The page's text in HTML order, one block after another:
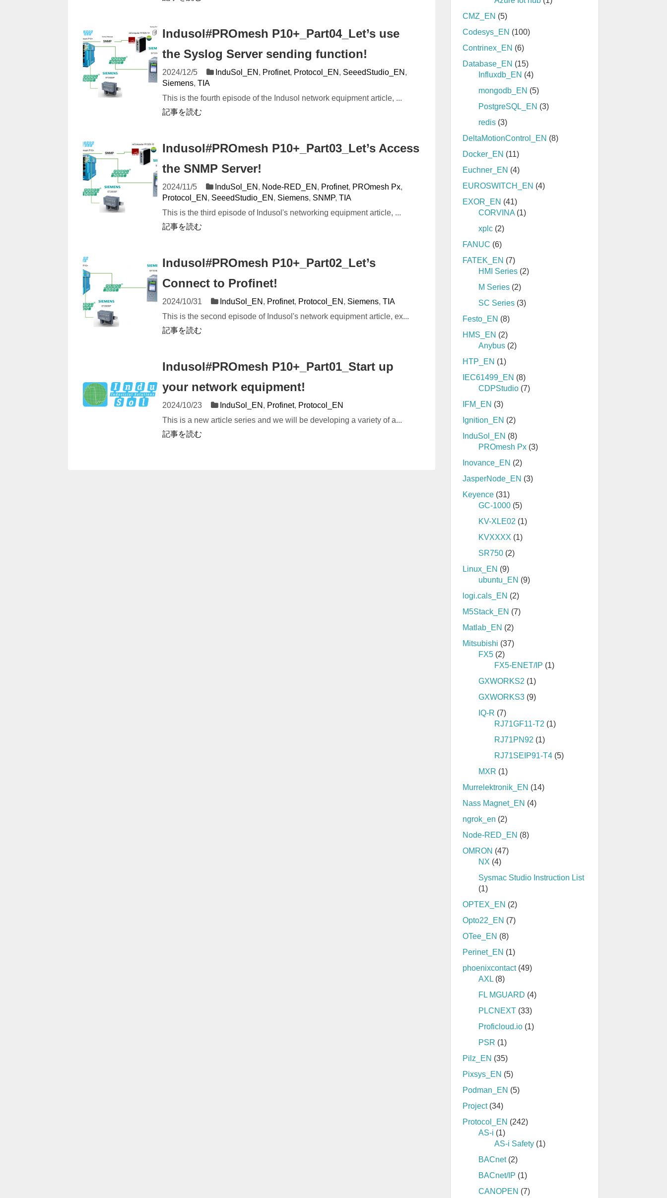
Indusol#PROmesh P10+_Part04_Let’s use
the Syslog Server sending function!
2024/12/5 InduSol_EN , Profinet, Protocol_EN , SeeedStudio_EN ,
Siemens, TIA
This is the fourth episode of the Indusol network equipment article, ...
記事を読む
Indusol#PROmesh P10+_Part03_Let’s Access
the SNMP Server!
2024/11/5 InduSol_EN , Node-RED_EN , Profinet, PROmesh Px,
Protocol_EN , SeeedStudio_EN , Siemens, SNMP, TIA
This is the third episode of Indusol's networking equipment article, ...
記事を読む
Indusol#PROmesh P10+_Part02_Let’s
Connect to Profinet!
2024/10/31 InduSol_EN , Profinet, Protocol_EN , Siemens, TIA
This is the second episode of Indusol's network equipment article, ex...
記事を読む
Indusol#PROmesh P10+_Part01_Start up
your network equipment!
2024/10/23 InduSol_EN , Profinet, Protocol_EN
This is a new article series and we will be developing a variety of a...
記事を読む
CMZ_EN (5)
Codesys_EN (100)
Contrinex_EN (6)
Database_EN (15)
Influxdb_EN (4)
mongodb_EN (5)
PostgreSQL_EN (3)
redis (3)
DeltaMotionControl_EN (8)
Docker_EN (11)
Euchner_EN (4)
EUROSWITCH_EN (4)
EXOR_EN (41)
CORVINA (1)
xplc (2)
FANUC (6)
FATEK_EN (7)
HMI Series (2)
M Series (2)
SC Series (3)
Festo_EN (8)
HMS_EN (2)
Anybus (2)
HTP_EN (1)
IEC61499_EN (8)
CDPStudio (7)
IFM_EN (3)
Ignition_EN (2)
InduSol_EN (8)
PROmesh Px (3)
Inovance_EN (2)
JasperNode_EN (3)
Keyence (31)
GC-1000 (5)
KV-XLE02 (1)
KVXXXX (1)
SR750 (2)
Linux_EN (9)
ubuntu_EN (9)
logi.cals_EN (2)
M5Stack_EN (7)
Matlab_EN (2)
Mitsubishi (37)
FX5 (2)
FX5-ENET/IP (1)
GXWORKS2 (1)
GXWORKS3 (9)
IQ-R (7)
RJ71GF11-T2 (1)
RJ71PN92 (1)
RJ71SEIP91-T4 (5)
MXR (1)
Murrelektronik_EN (14)
Nass Magnet_EN (4)
ngrok_en (2)
Node-RED_EN (8)
OMRON (47)
NX (4)
Sysmac Studio Instruction List
(1)
OPTEX_EN (2)
Opto22_EN (7)
OTee_EN (8)
Perinet_EN (1)
phoenixcontact(49)
AXL (8)
FL MGUARD (4)
PLCNEXT (33)
Proficloud.io (1)
PSR (1)
Pilz_EN (35)
Pixsys_EN (5)
Podman_EN (5)
Project(34)
Protocol_EN (242)
AS-i (1)
AS-i Safety (1)
BACnet(2)
BACnet/IP (1)
CANOPEN (7)